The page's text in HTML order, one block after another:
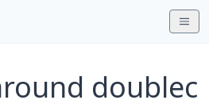
doublec